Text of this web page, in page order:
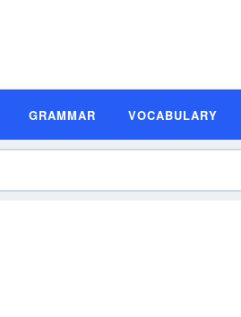
GRAMMAR VOCABULARY